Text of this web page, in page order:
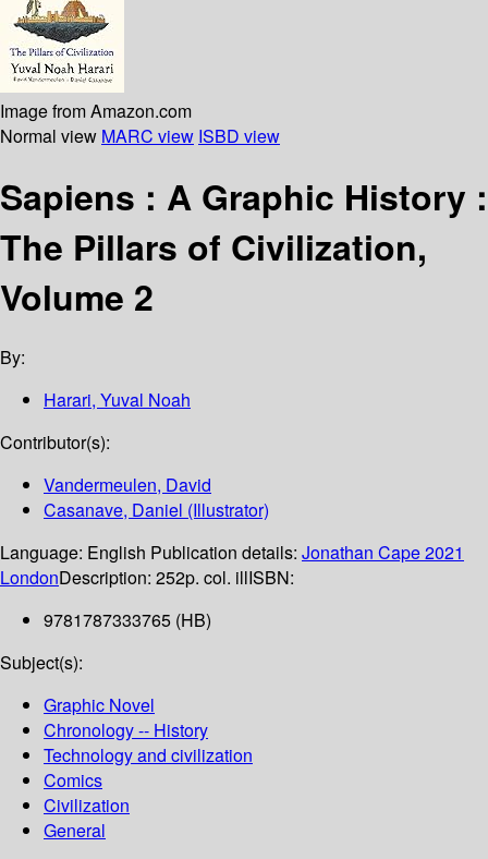
Image from Amazon.com
Normal view MARC view ISBD view
Sapiens : A Graphic History :
The Pillars of Civilization,
Volume 2
By:
Harari, Yuval Noah
Contributor(s):
Vandermeulen, David
Casanave, Daniel (Illustrator)
Language: English Publication details: Jonathan Cape2021
LondonDescription: 252p. col. illISBN:
9781787333765 (HB)
Subject(s):
Graphic Novel
Chronology -- History
Technology and civilization
Comics
Civilization
General